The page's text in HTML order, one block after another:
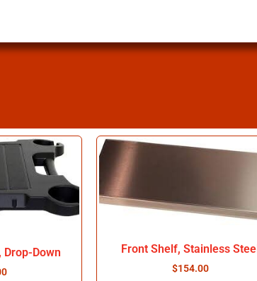
Drop-Down Front Shelf, Stainless Steel
$154.00